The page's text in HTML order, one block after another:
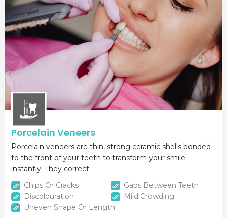
Porcelain Veneers
Porcelain veneers are thin, strong ceramic shells bonded
to the front of your teeth to transform your smile
instantly. They correct:
Chips Or Cracks
Gaps Between Teeth
Discolouration
Mild Crowding
Uneven Shape Or Length